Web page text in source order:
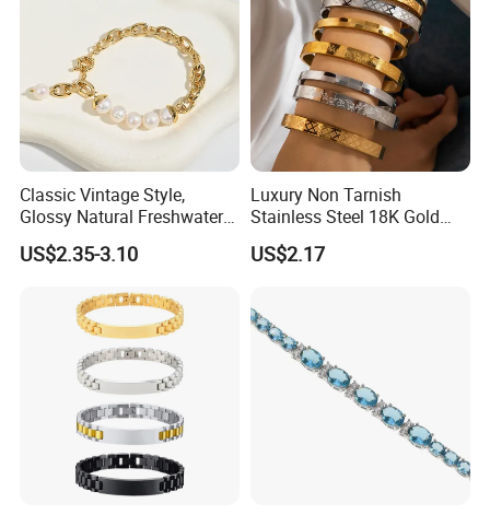
Classic Vintage Style,
Glossy Natural Freshwater
Pearl Jewelry Gold-Plated
Copper Alloy, Adjustable
Bracelet
US$2.35-3.10
Luxury Non Tarnish
Stainless Steel 18K Gold
Plated Flower Carving
Bangle Bracelet Women
US$2.17